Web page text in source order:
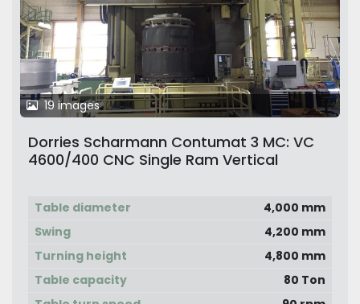
19 images
Dorries Scharmann Contumat 3 MC: VC
4600/400 CNC Single Ram Vertical
Table diameter
4,000 mm
Swing
4,200 mm
Turning height
4,800 mm
Table capacity
80 Ton